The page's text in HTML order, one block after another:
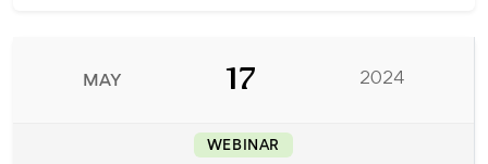
MAY 17 2024
WEBINAR